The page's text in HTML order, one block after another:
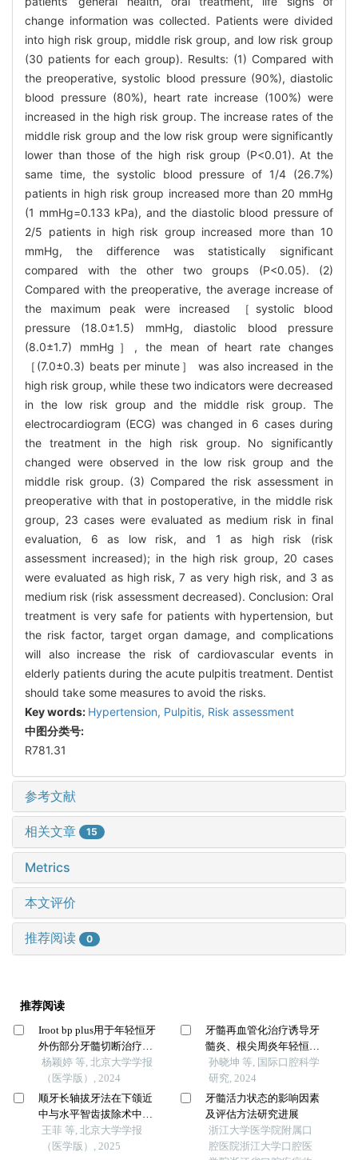
change information was collected. Patients were divided
into high risk group, middle risk group, and low risk group
(30 patients for each group). Results: (1) Compared with
the preoperative, systolic blood pressure (90%), diastolic
blood pressure (80%), heart rate increase (100%) were
increased in the high risk group. The increase rates of the
middle risk group and the low risk group were significantly
lower than those of the high risk group (P<0.01). At the
same time, the systolic blood pressure of 1/4 (26.7%)
patients in high risk group increased more than 20 mmHg
(1 mmHg=0.133 kPa), and the diastolic blood pressure of
2/5 patients in high risk group increased more than 10
mmHg, the difference was statistically significant
compared with the other two groups (P<0.05). (2)
Compared with the preoperative, the average increase of
the maximum peak were increased ［systolic blood
pressure (18.0±1.5) mmHg, diastolic blood pressure
(8.0±1.7) mmHg］, the mean of heart rate changes
［(7.0±0.3) beats per minute］ was also increased in the
high risk group, while these two indicators were decreased
in the low risk group and the middle risk group. The
electrocardiogram (ECG) was changed in 6 cases during
the treatment in the high risk group. No significantly
changed were observed in the low risk group and the
middle risk group. (3) Compared the risk assessment in
preoperative with that in postoperative, in the middle risk
group, 23 cases were evaluated as medium risk in final
evaluation, 6 as low risk, and 1 as high risk (risk
assessment increased); in the high risk group, 20 cases
were evaluated as high risk, 7 as very high risk, and 3 as
medium risk (risk assessment decreased). Conclusion: Oral
treatment is very safe for patients with hypertension, but
the risk factor, target organ damage, and complications
will also increase the risk of cardiovascular events in
elderly patients during the acute pulpitis treatment. Dentist
should take some measures to avoid the risks.
Key words: Hypertension, Pulpitis, Risk assessment
中图分类号:
R781.31
参考文献
相关文章 15
Metrics
本文评价
推荐阅读 0
推荐阅读
Iroot bp plus用于年轻恒牙
外伤部分牙髓切断治疗的
临床随机对照研究
杨颖婷 等, 北京大学学报
（医学版）, 2024
顺牙长轴拔牙法在下颌近
中与水平智齿拔除术中的
应用及三维有限元分析
王菲 等, 北京大学学报
（医学版）, 2025
牙髓再血管化治疗诱导牙
髓炎、根尖周炎年轻恒牙
牙根形成的效果分析
孙晓坤 等, 国际口腔科学
研究, 2024
牙髓活力状态的影响因素
及评估方法研究进展
浙江大学医学院附属口
腔医院浙江大学口腔医